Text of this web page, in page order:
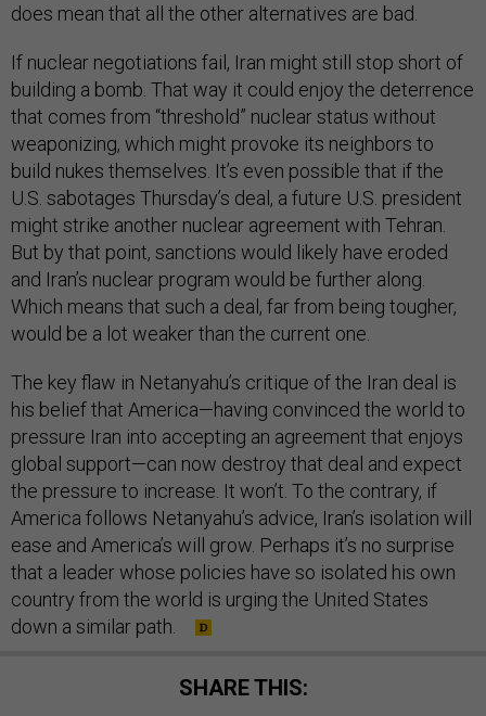
does mean that all the other alternatives are bad.
If nuclear negotiations fail, Iran might still stop short of
building a bomb. That way it could enjoy the deterrence
that comes from “threshold” nuclear status without
weaponizing, which might provoke its neighbors to
build nukes themselves. It’s even possible that if the
U.S. sabotages Thursday’s deal, a future U.S. president
might strike another nuclear agreement with Tehran.
But by that point, sanctions would likely have eroded
and Iran’s nuclear program would be further along.
Which means that such a deal, far from being tougher,
would be a lot weaker than the current one.
The key flaw in Netanyahu’s critique of the Iran deal is
his belief that America—having convinced the world to
pressure Iran into accepting an agreement that enjoys
global support—can now destroy that deal and expect
the pressure to increase. It won’t. To the contrary, if
America follows Netanyahu’s advice, Iran’s isolation will
ease and America’s will grow. Perhaps it’s no surprise
that a leader whose policies have so isolated his own
country from the world is urging the United States
down a similar path.
SHARE THIS: